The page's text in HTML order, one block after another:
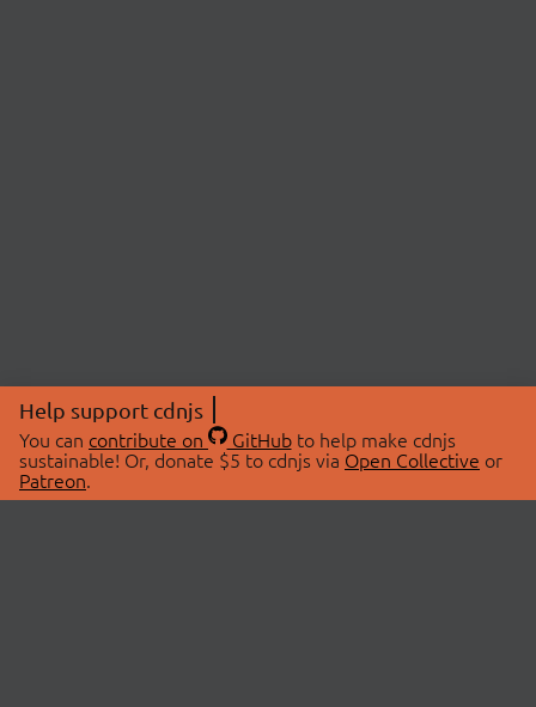
Help support cdnjs
You can contribute on GitHubto help make cdnjs
sustainable! Or, donate $5 to cdnjs via Open Collective or
Patreon.